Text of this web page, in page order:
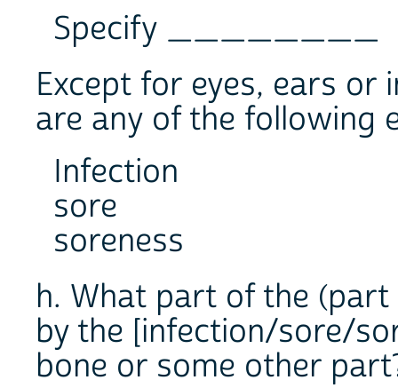
Specify ________
Except for eyes, ears or
are any of the following
Infection
sore
soreness
h. What part of the
by the [infection/sore/
bone or some other